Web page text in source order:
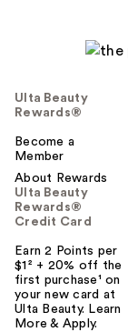
Ulta Beauty
Rewards®
Become a
Member
About Rewards
Ulta Beauty
Rewards®
Credit Card
Earn 2 Points per
$1² + 20% off the
first purchase¹ on
your new card at
Ulta Beauty. Learn
More & Apply.